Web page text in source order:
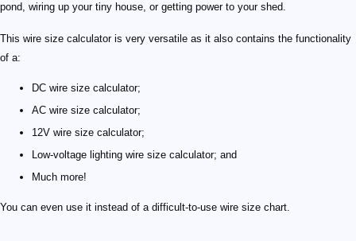
pond, wiring up your tiny house, or getting power to your shed.
This wire size calculator is very versatile as it also contains the functionality
of a:
DC wire size calculator;
AC wire size calculator;
12V wire size calculator;
Low-voltage lighting wire size calculator; and
Much more!
You can even use it instead of a difficult-to-use wire size chart.